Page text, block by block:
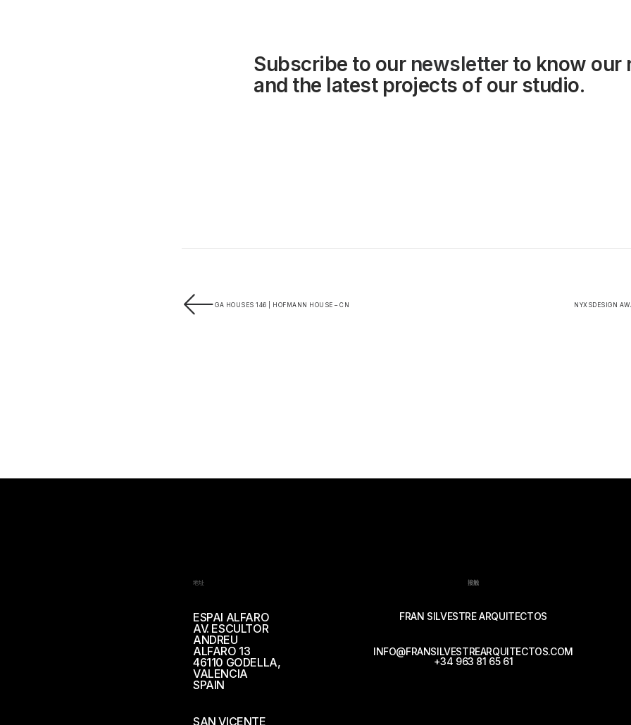
Subscribe to our newsletterto know our
and the latest projects of our studio.
GA HOUSES 146 | HOFMANN HOUSE – CN NYXSDESIGN
地址
ESPAI ALFARO
AV. ESCULTOR
ANDREU
ALFARO 13
46110 GODELLA,
VALENCIA
SPAIN
SAN VICENTE
接触
FRAN SILVESTRE ARQUITECTOS
INFO@FRANSILVESTREARQUITECTOS.COM
+34 963 81 65 61